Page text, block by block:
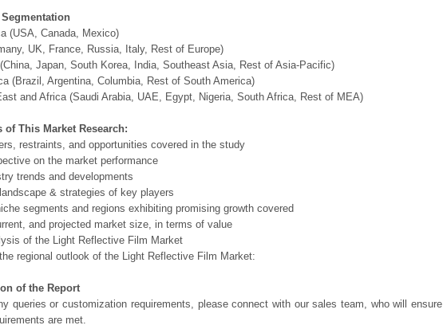
(USA, Canada, Mexico)
UK, France, Russia, Italy, Rest of Europe)
Japan, South Korea, India, Southeast Asia, Rest of Asia-Pacific)
(Brazil, Argentina, Columbia, Rest of South America)
and Africa (Saudi Arabia, UAE, Egypt, Nigeria, South Africa, Rest of MEA)
of This Market Research:
restraints, and opportunities covered in the study
on the market performance
trends and developments
& strategies of key players
segments and regions exhibiting promising growth covered
and projected market size, in terms of value
of the Light Reflective Film Market
regional outlook of the Light Reflective Film Market:
of the Report
queries or customization requirements, please connect with our sales team, who will ensure
are met.